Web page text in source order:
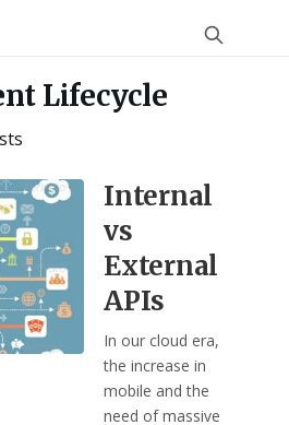
Lifecycle
Internal
vs
External
APIs
In our cloud era,
the increase in
mobile and the
need of massive